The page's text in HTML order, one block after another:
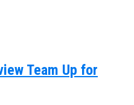
Team Up for